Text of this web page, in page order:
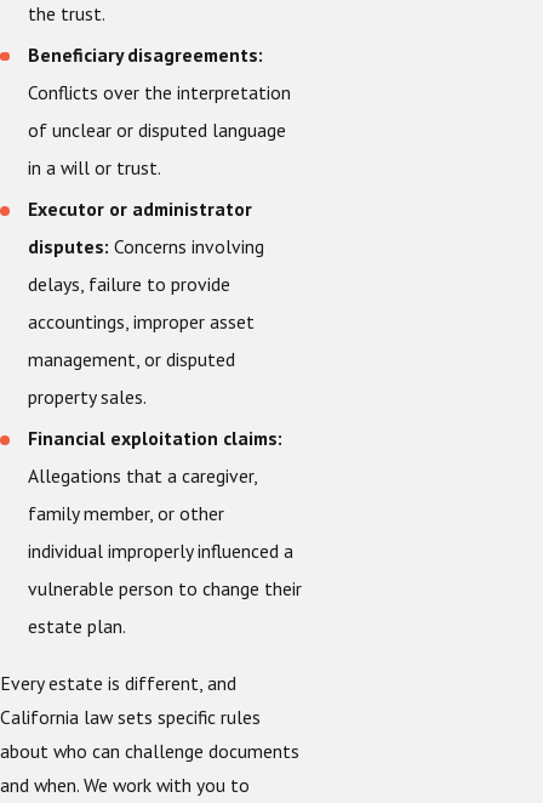
the trust.
Beneficiary disagreements:
Conflicts over the interpretation
of unclear or disputed language
in a will or trust.
Executor or administrator
disputes: Concerns involving
delays, failure to provide
accountings, improper asset
management, or disputed
property sales.
Financial exploitation claims:
Allegations that a caregiver,
family member, or other
individual improperly influenced a
vulnerable person to change their
estate plan.
Every estate is different, and
California law sets specific rules
about who can challenge documents
and when. We work with you to